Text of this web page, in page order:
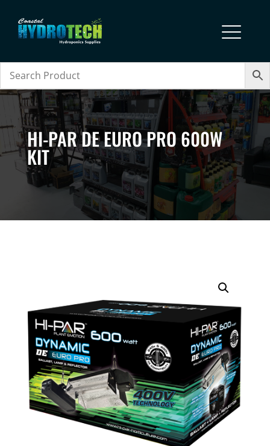
HI-PAR DE EURO PRO 600W
KIT